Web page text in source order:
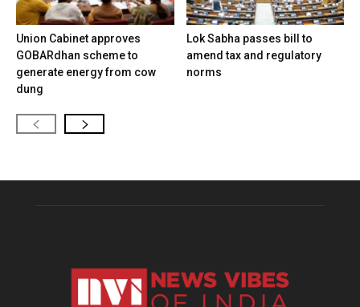
Union Cabinet approves
GOBARdhan scheme to
generate energy from cow
dung
Lok Sabha passes bill to
amend tax and regulatory
norms